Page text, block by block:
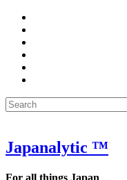
&
Week
Word
the
Search
for:
Japanalytic ™